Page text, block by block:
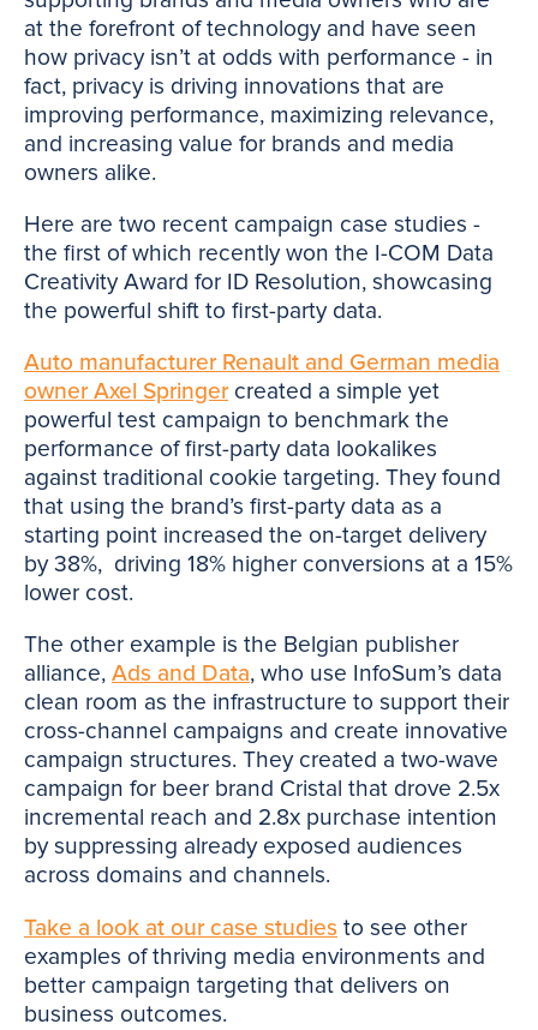
at the forefront of technology and have seen
how privacy isn’t at odds with performance - in
fact, privacy is driving innovations that are
improving performance, maximizing relevance,
and increasing value for brands and media
owners alike.
Here are two recent campaign case studies -
the first of which recently won the I-COM Data
Creativity Award for ID Resolution, showcasing
the powerful shift to first-party data.
Auto manufacturer Renault and German media
owner Axel Springercreated a simple yet
powerful test campaign to benchmark the
performance of first-party data lookalikes
against traditional cookie targeting. They found
that using the brand’s first-party data as a
starting point increased the on-target delivery
by 38%, driving 18% higher conversions at a 15%
lower cost.
The other example is the Belgian publisher
alliance, Ads and Data, who use InfoSum’s data
clean room as the infrastructure to support their
cross-channel campaigns and create innovative
campaign structures. They created a two-wave
campaign for beer brand Cristal that drove 2.5x
incremental reach and 2.8x purchase intention
by suppressing already exposed audiences
across domains and channels.
Take a look at our case studies to see other
examples of thriving media environments and
better campaign targeting that delivers on
business outcomes.